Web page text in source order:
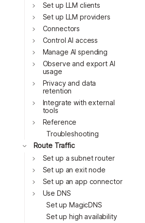
Toggle
Set up LLM clients
Toggle
Set up LLM providers
Toggle
Connectors
Toggle
Control AI access
Toggle
Manage AI spending
Toggle
Observe and export AI
usage
Toggle
Privacy and data
retention
Toggle
Integrate with external
tools
Toggle
Reference
Troubleshooting
Toggle
Route Traffic
Toggle
Set up a subnet router
Toggle
Set up an exit node
Toggle
Set up an app connector
Toggle
Use DNS
Set up MagicDNS
Set up high availability